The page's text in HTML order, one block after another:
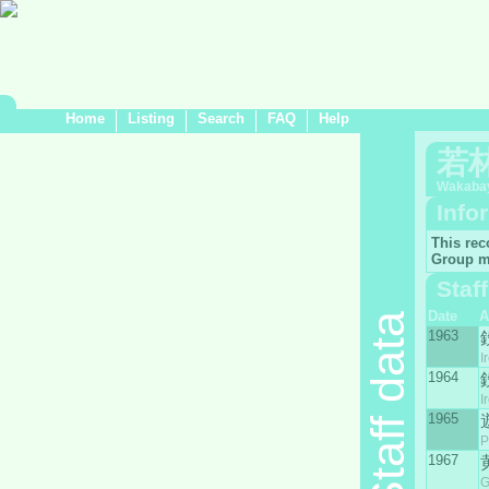
Home Listing Search FAQ Help
Staff data
若
This
Group
Date
1963
1964
1965
1967